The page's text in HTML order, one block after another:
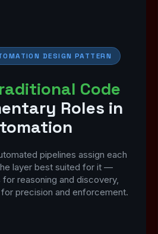
DESIGN PATTERN
Code
Roles in
pipelines assign each
layer best suited for it —
reasoning and discovery,
precision and enforcement.